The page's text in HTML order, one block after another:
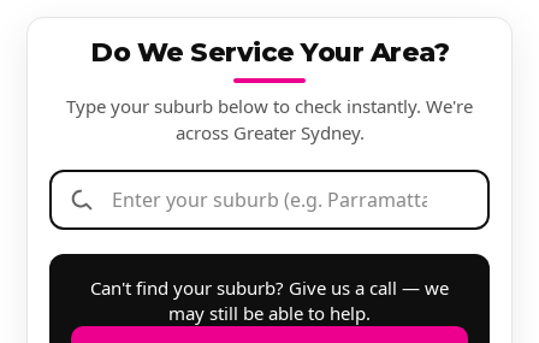
Do We Service Your Area?
Type your suburb below to check instantly. We're
across Greater Sydney.
Can't find your suburb? Give us a call — we
may still be able to help.